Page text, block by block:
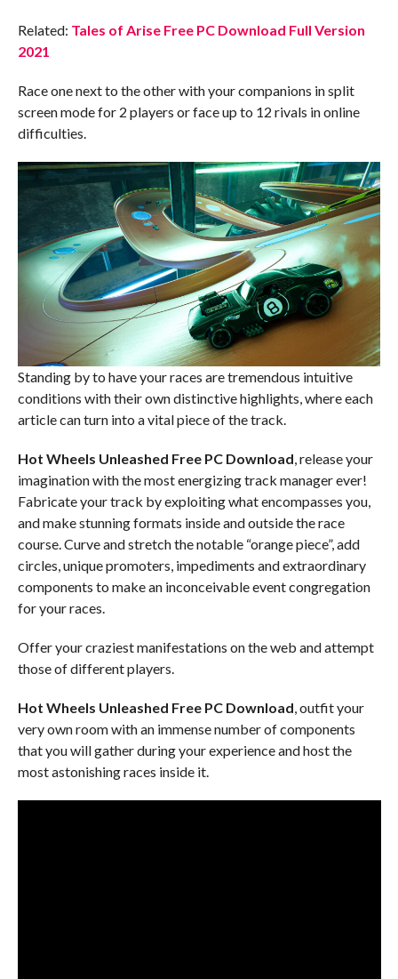
Related: Tales of Arise Free PC Download Full Version
2021
Race one next to the other with your companions in split
screen mode for 2 players or face up to 12 rivals in online
difficulties.
Standing by to have your races are tremendous intuitive
conditions with their own distinctive highlights, where each
article can turn into a vital piece of the track.
Hot Wheels Unleashed Free PC Download, release your
imagination with the most energizing track manager ever!
Fabricate your track by exploiting what encompasses you,
and make stunning formats inside and outside the race
course. Curve and stretch the notable “orange piece”, add
circles, unique promoters, impediments and extraordinary
components to make an inconceivable event congregation
for your races.
Offer your craziest manifestations on the web and attempt
those of different players.
Hot Wheels Unleashed Free PC Download, outfit your
very own room with an immense number of components
that you will gather during your experience and host the
most astonishing races inside it.